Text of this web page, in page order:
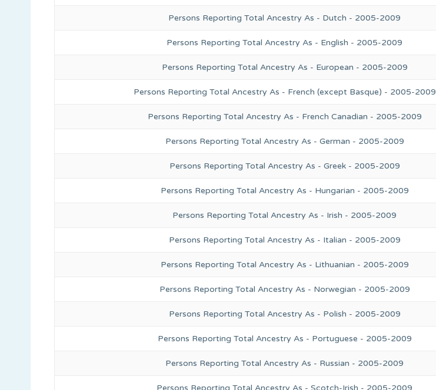
Persons Reporting Total Ancestry As - Dutch - 2005-2009
Persons Reporting Total Ancestry As - English - 2005-2009
Persons Reporting Total Ancestry As - European - 2005-2009
Persons Reporting Total Ancestry As - French (except Basque) - 2005-2009
Persons Reporting Total Ancestry As - French Canadian - 2005-2009
Persons Reporting Total Ancestry As - German - 2005-2009
Persons Reporting Total Ancestry As - Greek - 2005-2009
Persons Reporting Total Ancestry As - Hungarian - 2005-2009
Persons Reporting Total Ancestry As - Irish - 2005-2009
Persons Reporting Total Ancestry As - Italian - 2005-2009
Persons Reporting Total Ancestry As - Lithuanian - 2005-2009
Persons Reporting Total Ancestry As - Norwegian - 2005-2009
Persons Reporting Total Ancestry As - Polish - 2005-2009
Persons Reporting Total Ancestry As - Portuguese - 2005-2009
Persons Reporting Total Ancestry As - Russian - 2005-2009
Persons Reporting Total Ancestry As - Scotch-Irish - 2005-2009